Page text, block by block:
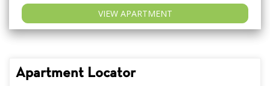
VIEW APARTMENT
Apartment Locator